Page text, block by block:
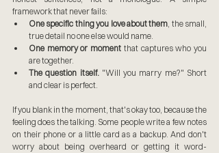
framework that never fails:
One specific thing you love about them, the small,
true detail no one else would name.
One memory or moment that captures who you
are together.
The question itself. "Will you marry me?" Short
and clear is perfect.
If you blank in the moment, that's okay too, because the
feeling does the talking. Some people write a few notes
on their phone or a little card as a backup. And don't
worry about being overheard or getting it word-